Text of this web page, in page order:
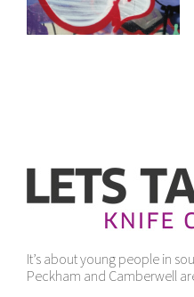
It’s about young people in
Peckham and Camberwell